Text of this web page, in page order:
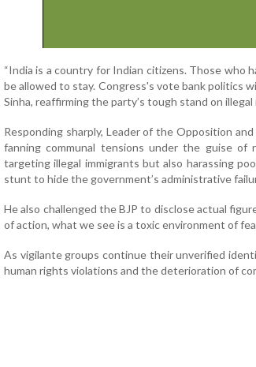
“India is a country for Indian citizens. Those who
be allowed to stay. Congress's vote bank politics
Sinha, reaffirming the party’s tough stand on illegal
Responding sharply, Leader of the Opposition
fanning communal tensions under the guise
targeting illegal immigrants but also harassing
stunt to hide the government’s administrative
He also challenged the BJP to disclose actual
of action, what we see is a toxic environment of
As vigilante groups continue their unverified
human rights violations and the deterioration of